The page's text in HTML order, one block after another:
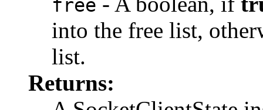
free
into the free list,
list.
Returns: